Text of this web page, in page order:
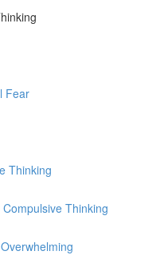
Fear
Thinking
Thinking